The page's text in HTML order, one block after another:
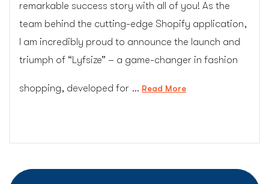
remarkable success story with all of you! As the
team behind the cutting-edge Shopify application,
I am incredibly proud to announce the launch and
triumph of “Lyfsize” – a game-changer in fashion
shopping, developed for … Read More“Developed